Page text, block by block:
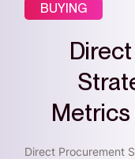
BUYING
Metrics
Direct Procurement